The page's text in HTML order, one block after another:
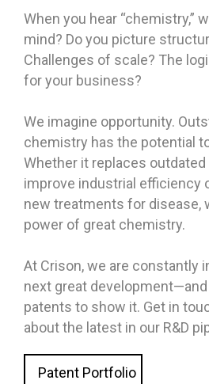
When you hear “chemistry,”
mind? Do you picture
Challenges of scale? The
for your business?
We imagine opportunity.
chemistry has the potential
Whether it replaces
improve industrial efficiency
new treatments for disease,
power of great chemistry.
At Crison, we are constantly
next great
patents to show it. Get in
about the latest in our R&D
Patent Portfolio